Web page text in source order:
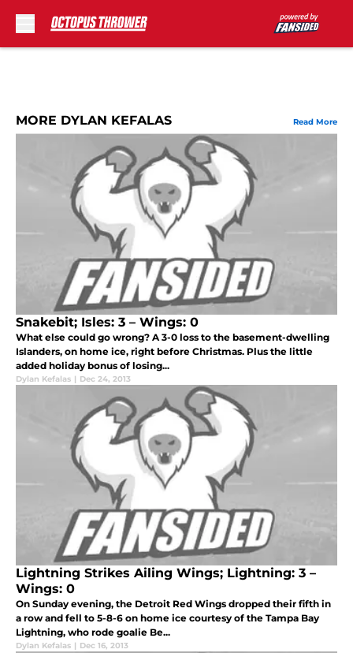
MORE DYLAN KEFALAS Read More
Snakebit; Isles: 3 – Wings: 0
What else could go wrong? A 3-0 loss to the basement-dwelling
Islanders, on home ice, right before Christmas. Plus the little
added holiday bonus of losing...
Dylan Kefalas | Dec 24, 2013
Lightning Strikes Ailing Wings; Lightning: 3 –
Wings: 0
On Sunday evening, the Detroit Red Wings dropped their fifth in
a row and fell to 5-8-6 on home ice courtesy of the Tampa Bay
Lightning, who rode goalie Be...
Dylan Kefalas | Dec 16, 2013